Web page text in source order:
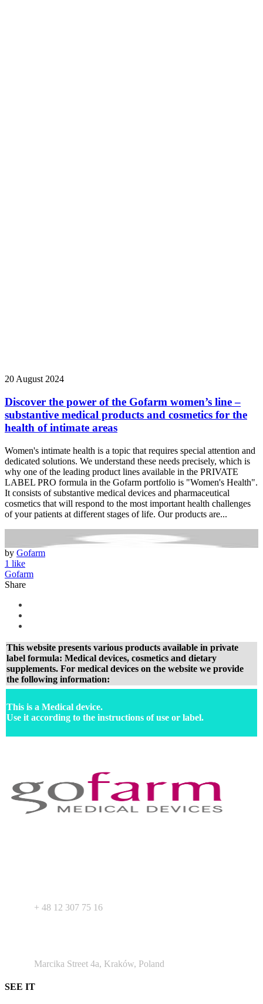
20 August 2024
Discover the power of the Gofarm women’s line –
substantive medical products and cosmetics for the
health of intimate areas
Women's intimate health is a topic that requires special attention and
dedicated solutions. We understand these needs precisely, which is
why one of the leading product lines available in the PRIVATE
LABEL PRO formula in the Gofarm portfolio is "Women's Health".
It consists of substantive medical devices and pharmaceutical
cosmetics that will respond to the most important health challenges
of your patients at different stages of life. Our products are...
by Gofarm
1 like
Gofarm
Share
This website presents various products available in private
label formula: Medical devices, cosmetics and dietary
supplements. For medical devices on the website we provide
the following information:
This is a Medical device.
Use it according to the instructions of use or label.
+ 48 12 307 75 16
Marcika Street 4a, Kraków, Poland
SEE IT